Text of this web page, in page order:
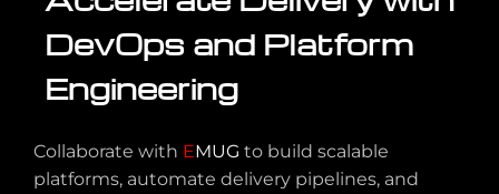
DevOps and Platform
Engineering
Collaborate with EMUG to build scalable
platforms, automate delivery pipelines, and